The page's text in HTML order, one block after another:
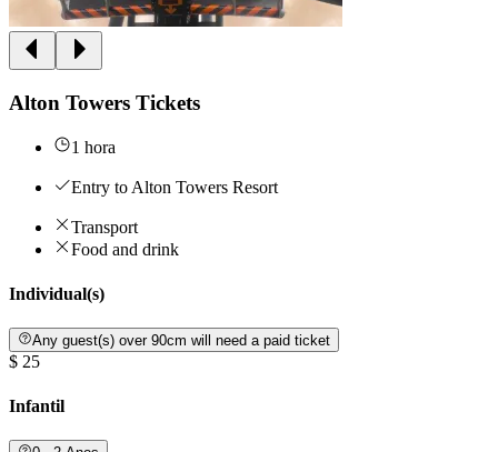
Alton Towers Tickets
1 hora
Entry to Alton Towers Resort
Transport
Food and drink
Individual(s)
Any guest(s) over 90cm will need a paid ticket
$ 25
Infantil